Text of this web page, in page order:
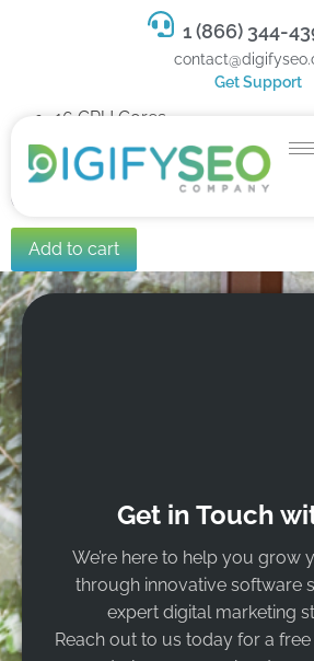
1 (866) 344-
Get Support
16 CPU Cores
32 GB RAM
800 GB SSD Storage
C$284.99
Add to cart
Get in Touch
We’re here to help you grow
through innovative software
expert digital marketing
Reach out to us today for a